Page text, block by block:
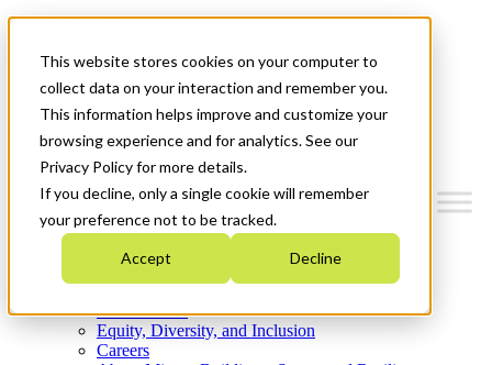
This website stores cookies on your computer to
collect data on your interaction and remember you.
This information helps improve and customize your
browsing experience and for analytics. See our
Privacy Policy for more details.
If you decline, only a single cookie will remember
your preference not to be tracked.
Accept Decline
News & Events
Get Started
Menu
Who We Are
Strategic Plan 2026-2030
What We Do
Equity, Diversity, and Inclusion
Careers